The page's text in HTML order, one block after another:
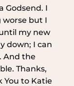
Godsend. I
but I
my new
down; I can
And the
Thanks,
You to Katie